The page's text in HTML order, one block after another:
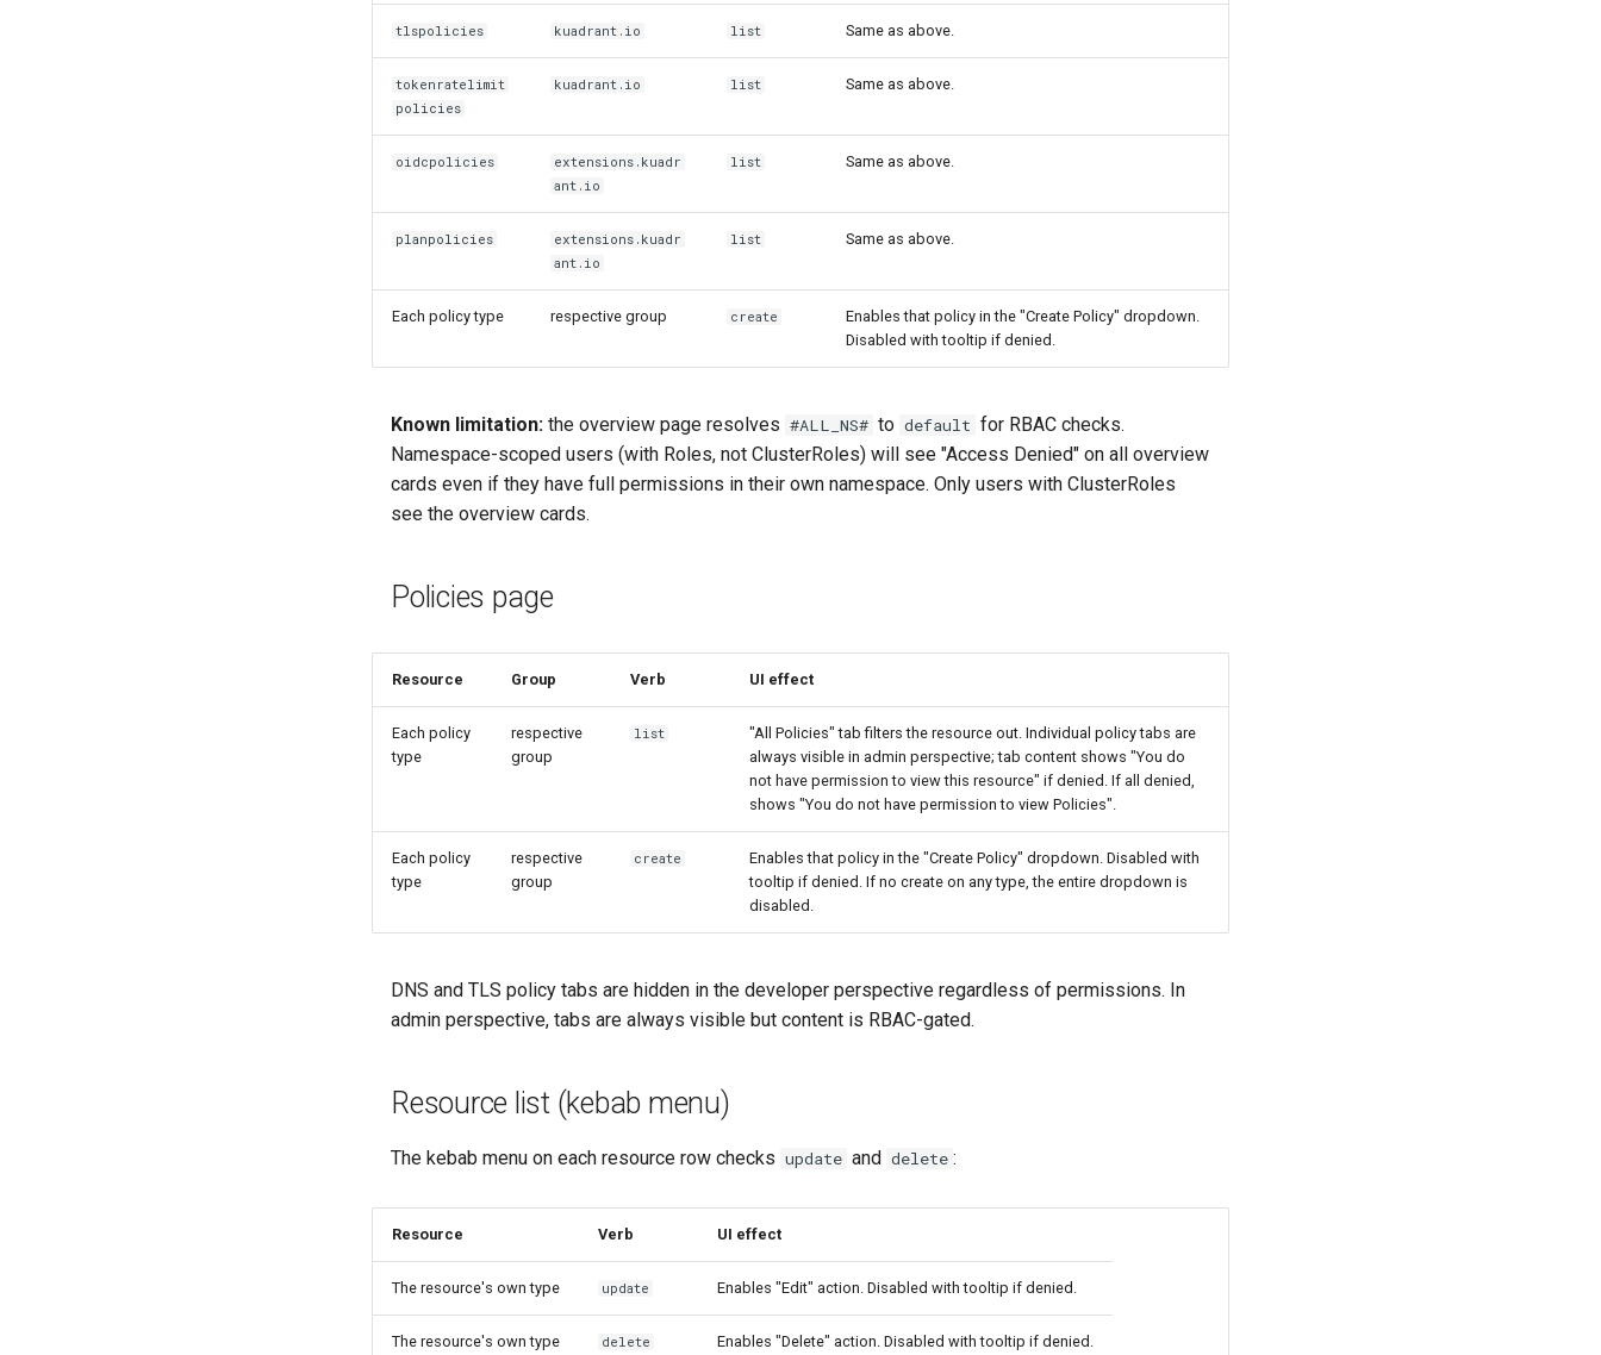
tlspolicies kuadrant.io list Same as above.
tokenratelimit
policies
kuadrant.io list Same as above.
oidcpolicies
extensions.kuadr
ant.io
list Same as above.
planpolicies
extensions.kuadr
ant.io
list Same as above.
Each policy type respective group create
Enables that policy in the "Create Policy" dropdown.
Disabled with tooltip if denied.
Known limitation: the overview page resolves #ALL_NS# to default for RBAC checks.
Namespace-scoped users (with Roles, not ClusterRoles) will see "Access Denied" on all overview
cards even if they have full permissions in their own namespace. Only users with ClusterRoles
see the overview cards.
Policies page
Resource Group Verb UI effect
Each policy
type
respective
group
list
"All Policies" tab filters the resource out. Individual policy tabs are
always visible in admin perspective; tab content shows "You do
not have permission to view this resource" if denied. If all denied,
shows "You do not have permission to view Policies".
Each policy
type
respective
group
create
Enables that policy in the "Create Policy" dropdown. Disabled with
tooltip if denied. If no create on any type, the entire dropdown is
disabled.
DNS and TLS policy tabs are hidden in the developer perspective regardless of permissions. In
admin perspective, tabs are always visible but content is RBAC-gated.
Resource list (kebab menu)
The kebab menu on each resource row checks update and delete :
Resource Verb UI effect
The resource's own type update Enables "Edit" action. Disabled with tooltip if denied.
The resource's own type delete Enables "Delete" action. Disabled with tooltip if denied.